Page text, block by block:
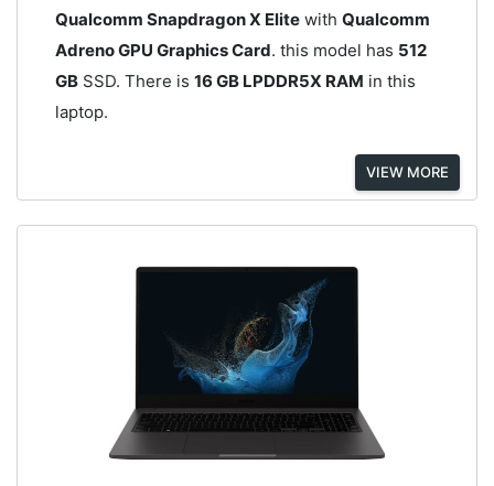
Qualcomm Snapdragon X Elitewith Qualcomm
Adreno GPU Graphics Card. this model has 512
GBSSD. There is 16 GB LPDDR5X RAM in this
laptop.
VIEW MORE